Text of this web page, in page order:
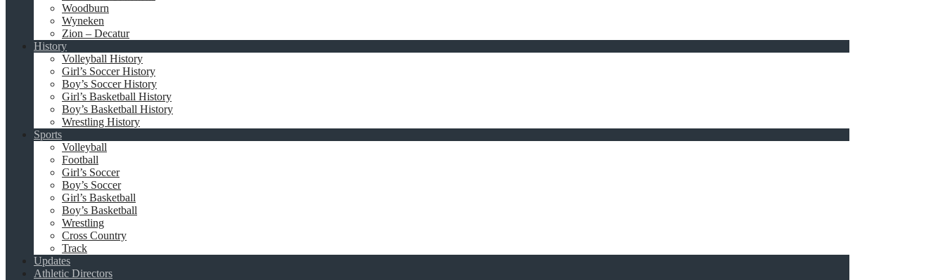
Woodburn
Wyneken
Zion – Decatur
History
Volleyball History
Girl’s Soccer History
Boy’s Soccer History
Girl’s Basketball History
Boy’s Basketball History
Wrestling History
Sports
Volleyball
Football
Girl’s Soccer
Boy’s Soccer
Girl’s Basketball
Boy’s Basketball
Wrestling
Cross Country
Track
Updates
Athletic Directors